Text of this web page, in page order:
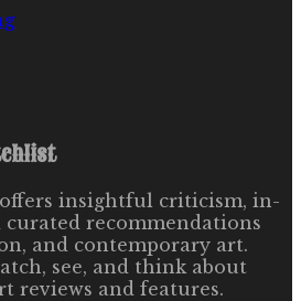
insightful criticism, in-
curated recommendations
and contemporary art.
see, and think about
reviews and features.